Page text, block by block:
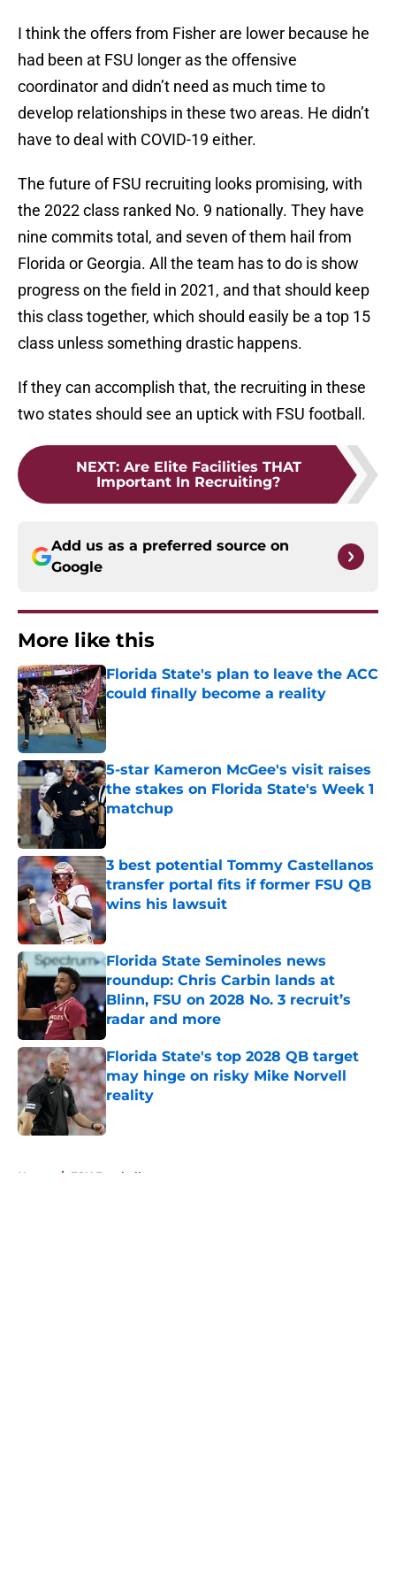
I think the offers from Fisher are lower because he
had been at FSU longer as the offensive
coordinator and didn’t need as much time to
develop relationships in these two areas. He didn’t
have to deal with COVID-19 either.
The future of FSU recruiting looks promising, with
the 2022 class ranked No. 9 nationally. They have
nine commits total, and seven of them hail from
Florida or Georgia. All the team has to do is show
progress on the field in 2021, and that should keep
this class together, which should easily be a top 15
class unless something drastic happens.
If they can accomplish that, the recruiting in these
two states should see an uptick with FSU football.
NEXT: Are Elite Facilities THAT
Important In Recruiting?
Add us as a preferred source on
Google
More like this
Florida State's plan to leave the ACC
could finally become a reality
Published by on Invalid Date
5-star Kameron McGee's visit raises
the stakes on Florida State's Week 1
matchup
3 best potential Tommy Castellanos
transfer portal fits if former FSU QB
wins his lawsuit
Published by on Invalid Date
Florida State Seminoles news
roundup: Chris Carbin lands at
Blinn, FSU on 2028 No. 3 recruit’s
radar and more
Published by on Invalid Date
Florida State's top 2028 QB target
may hinge on risky Mike Norvell
reality
Published by on Invalid Date
Home / FSU Football